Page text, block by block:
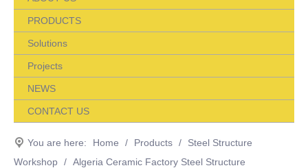
PRODUCTS
Solutions
Projects
NEWS
CONTACT US
You are here: Home / Products /
Steel Structure
Workshop / Algeria Ceramic Factory Steel Structure